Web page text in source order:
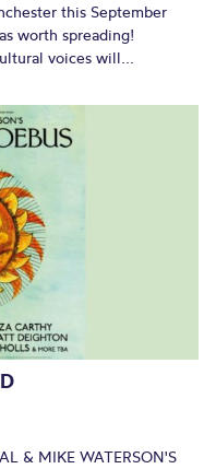
this September
worth spreading!
voices will...
& MIKE WATERSON'S